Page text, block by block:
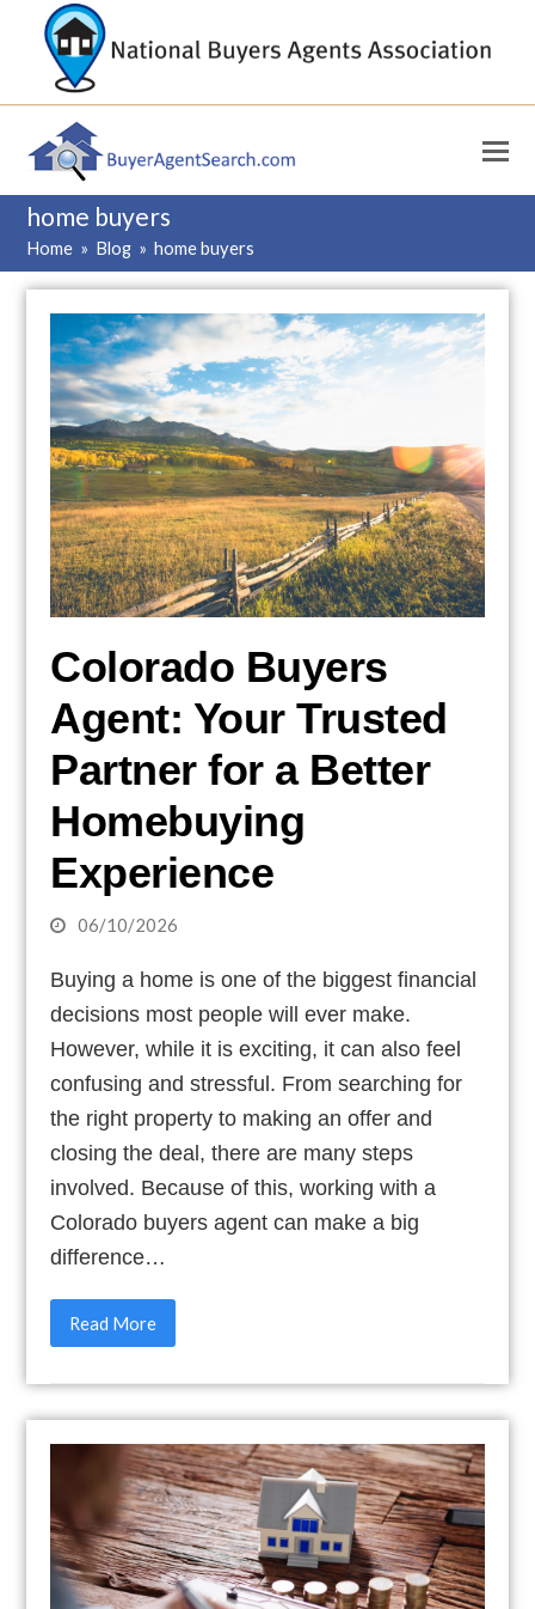
home buyers
Home » Blog » home buyers
Colorado Buyers
Agent: Your Trusted
Partner for a Better
Homebuying
Experience
06/10/2026
Buying a home is one of the biggest financial
decisions most people will ever make.
However, while it is exciting, it can also feel
confusing and stressful. From searching for
the right property to making an offer and
closing the deal, there are many steps
involved. Because of this, working with a
Colorado buyers agent can make a big
difference…
Read More